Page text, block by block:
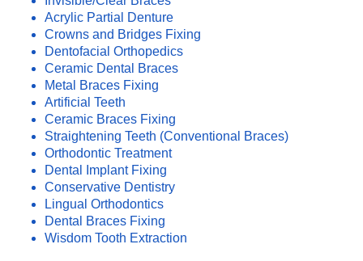
Acrylic Partial Denture
Crowns and Bridges Fixing
Dentofacial Orthopedics
Ceramic Dental Braces
Metal Braces Fixing
Artificial Teeth
Ceramic Braces Fixing
Straightening Teeth (Conventional Braces)
Orthodontic Treatment
Dental Implant Fixing
Conservative Dentistry
Lingual Orthodontics
Dental Braces Fixing
Wisdom Tooth Extraction